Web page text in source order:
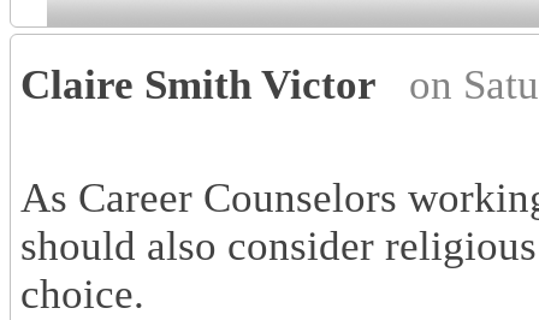
Claire Smith Victor on
As Career Counselors
should also consider
choice.